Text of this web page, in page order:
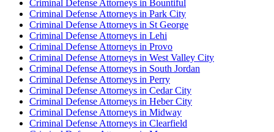
Criminal Defense Attorneys in Bountiful
Criminal Defense Attorneys in Park City
Criminal Defense Attorneys in St George
Criminal Defense Attorneys in Lehi
Criminal Defense Attorneys in Provo
Criminal Defense Attorneys in West Valley City
Criminal Defense Attorneys in South Jordan
Criminal Defense Attorneys in Perry
Criminal Defense Attorneys in Cedar City
Criminal Defense Attorneys in Heber City
Criminal Defense Attorneys in Midway
Criminal Defense Attorneys in Clearfield